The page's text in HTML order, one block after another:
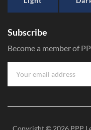
Subscribe
Become a member of